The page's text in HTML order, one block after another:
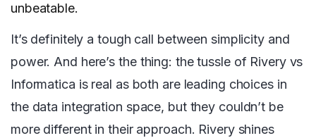
unbeatable.
It’s definitely a tough call between simplicity and
power. And here’s the thing: the tussle of Rivery vs
Informatica is real as both are leading choices in
the data integration space, but they couldn’t be
more different in their approach. Rivery shines